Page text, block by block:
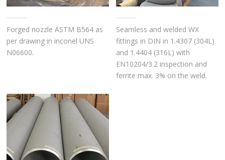
Forged nozzle ASTM B564 as
per drawing in inconel UNS
N06600.
Seamless and welded WX
fittings in DIN in 1.4307 (304L)
and 1.4404 (316L) with
EN10204/3.2 inspection and
ferrite max. 3% on the weld.